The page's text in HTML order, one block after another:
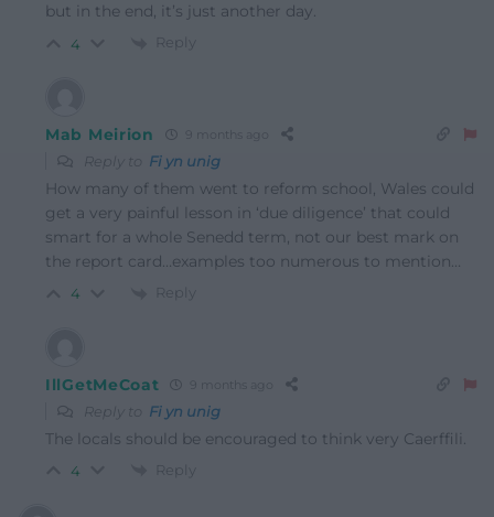
but in the end, it’s just another day.
4 Reply
Mab Meirion 9 months ago
Reply to Fi yn unig
How many of them went to reform school, Wales could
get a very painful lesson in ‘due diligence’ that could
smart for a whole Senedd term, not our best mark on
the report card…examples too numerous to mention…
4 Reply
IllGetMeCoat 9 months ago
Reply to Fi yn unig
The locals should be encouraged to think very Caerffili.
4 Reply